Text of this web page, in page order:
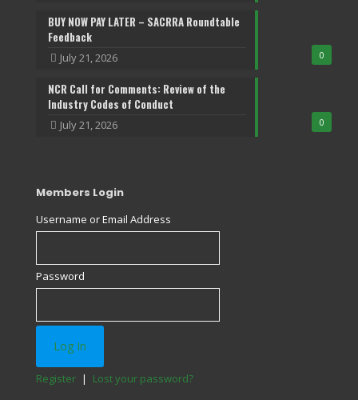
0
BUY NOW PAY LATER – SACRRA Roundtable
Feedback
July 21, 2026
0
NCR Call for Comments: Review of the
Industry Codes of Conduct
July 21, 2026
Members Login
Username or Email Address
Password
Register | Lost your password?